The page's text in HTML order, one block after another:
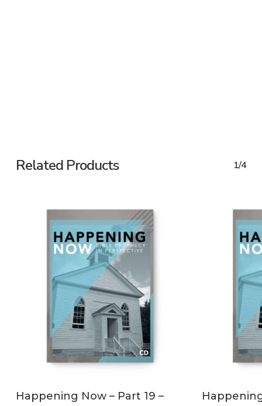
Related Products 1/4
Happening Now – Part 19 –